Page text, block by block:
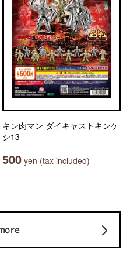
キン肉マン ダイキャストキンケ
シ13
500 yen (tax included)